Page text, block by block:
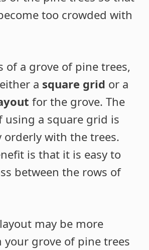
too crowded with
of a grove of pine trees,
a square grid or a
for the grove. The
using a square grid is
orderly with the trees.
is that it is easy to
between the rows of
may be more
grove of pine trees